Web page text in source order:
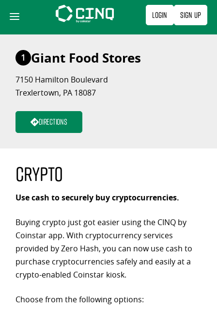
content
Login Sign Up
1 Giant Food Stores
7150 Hamilton Boulevard
Trexlertown, PA 18087
Directions
Crypto
Use cash to securely buy cryptocurrencies.
Buying crypto just got easier using the CINQ by
Coinstar app. With cryptocurrency services
provided by Zero Hash, you can now use cash to
purchase cryptocurrencies safely and easily at a
crypto-enabled Coinstar kiosk.
Choose from the following options: